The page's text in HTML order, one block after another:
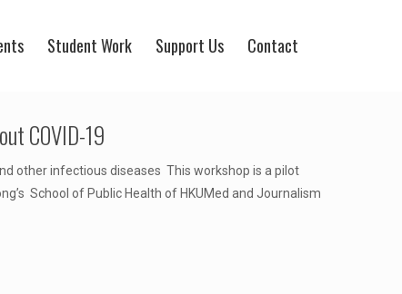
Student Work Support Us Contact
COVID-19
other infectious diseases This workshop is a pilot
School of Public Health of HKUMed and Journalism